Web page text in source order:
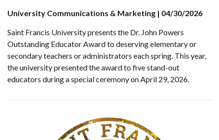
University Communications & Marketing | 04/30/2026
Saint Francis University presents the Dr. John Powers
Outstanding Educator Award to deserving elementary or
secondary teachers or administrators each spring. This year,
the university presented the award to five stand-out
educators during a special ceremony on April 29, 2026.